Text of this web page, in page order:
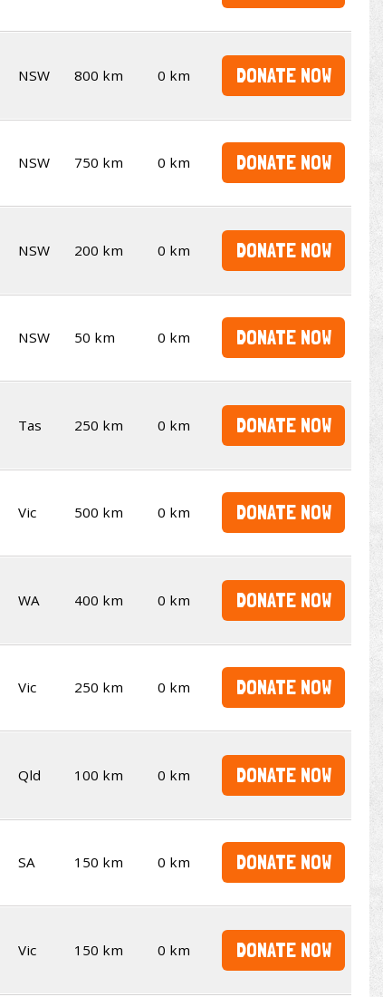
NSW 800 km 0 km DONATE NOW
NSW 750 km 0 km DONATE NOW
NSW 200 km 0 km DONATE NOW
NSW 50 km 0 km DONATE NOW
Tas 250 km 0 km DONATE NOW
Vic 500 km 0 km DONATE NOW
WA 400 km 0 km DONATE NOW
Vic 250 km 0 km DONATE NOW
Qld 100 km 0 km DONATE NOW
SA 150 km 0 km DONATE NOW
Vic 150 km 0 km DONATE NOW